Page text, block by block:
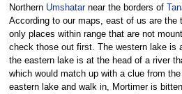
Northern Umshatarnear the borders of
According to our maps, east of us are the
only places within range that are not
check those out first. The western lake is
the eastern lake is at the head of a river
which would match up with a clue from
eastern lake and walk in, Mortimer is